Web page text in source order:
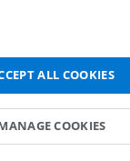
ALL COOKIES
COOKIES